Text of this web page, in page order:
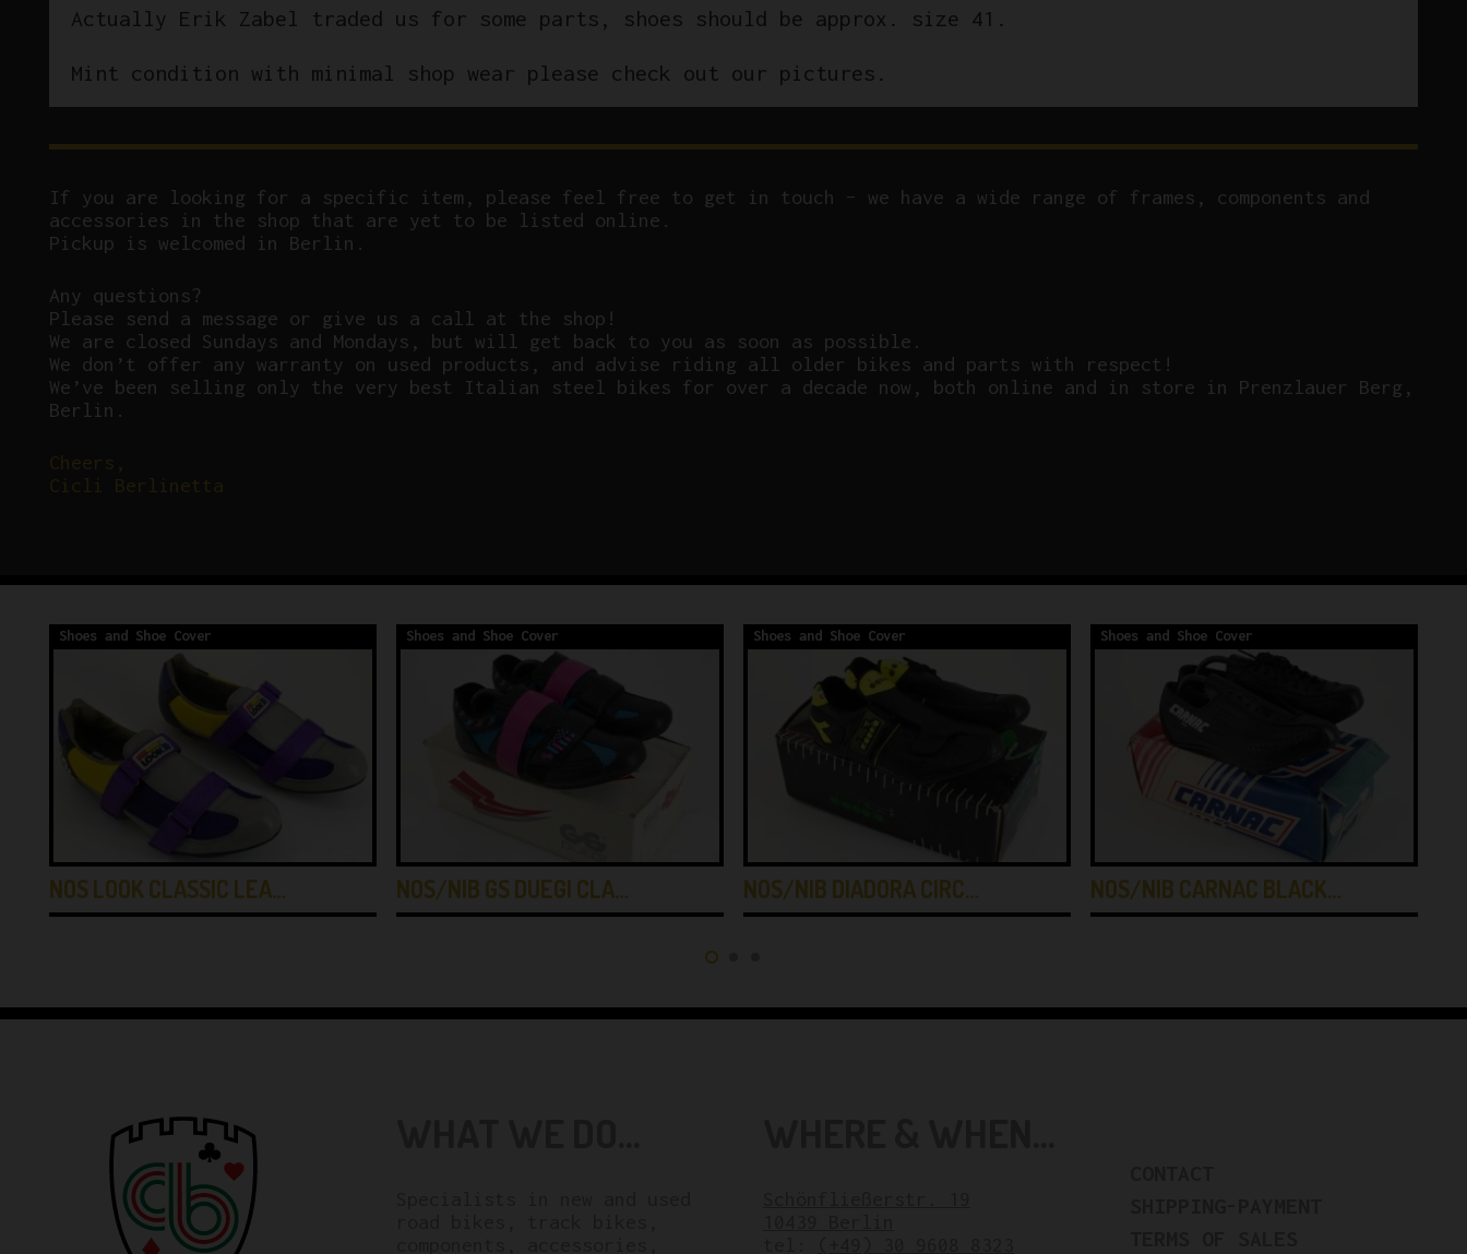
Actually Erik Zabel traded us for some parts, shoes should be approx. size 41.
Mint condition with minimal shop wear please check out our pictures.
If you are looking for a specific item, please feel free to get in touch – we have a wide range of frames, components and
accessories in the shop that are yet to be listed online.
Pickup is welcomed in Berlin.
Any questions?
Please send a message or give us a call at the shop!
We are closed Sundays and Mondays, but will get back to you as soon as possible.
We don’t offer any warranty on used products, and advise riding all older bikes and parts with respect!
We’ve been selling only the very best Italian steel bikes for over a decade now, both online and in store in Prenzlauer Berg,
Berlin.
Shoes and Shoe Cover
NOS LOOK CLASSIC LEA…
Shoes and Shoe Cover
NOS/NIB GS DUEGI CLA…
Shoes and Shoe Cover
NOS/NIB DIADORA CIRC…
Shoes and Shoe Cover
NOS/NIB CARNAC BLACK…